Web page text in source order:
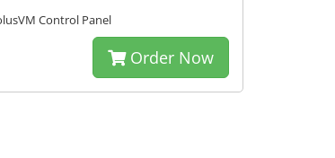
Control Panel
Order Now